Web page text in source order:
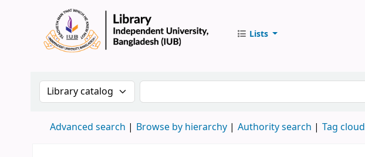
Lists
Search the catalog by:Search the catalog by keyword
Advanced search Browse by hierarchy Authority search Tag cloud